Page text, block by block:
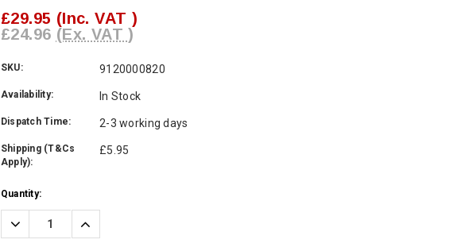
£29.95 (Inc. VAT )
£24.96 (Ex. VAT )
SKU: 9120000820
Availability: In Stock
Dispatch Time: 2-3 working days
Shipping (T&Cs
Apply):
£5.95
Current
Stock:
Quantity:
Decrease
Quantity:
Increase
Quantity: